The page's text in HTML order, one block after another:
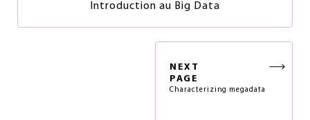
Introduction au Big Data
NEXT
PAGE
Characterizing megadata